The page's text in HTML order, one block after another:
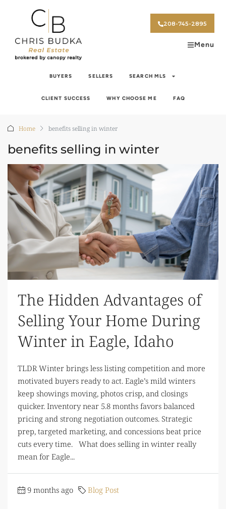
208-745-2895
Menu
BUYERS SELLERS SEARCH MLS
CLIENT SUCCESS WHY CHOOSE ME FAQ
Home benefits selling in winter
benefits selling in winter
The Hidden Advantages of
Selling Your Home During
Winter in Eagle, Idaho
TLDR Winter brings less listing competition and more
motivated buyers ready to act. Eagle’s mild winters
keep showings moving, photos crisp, and closings
quicker. Inventory near 5.8 months favors balanced
pricing and strong negotiation outcomes. Strategic
prep, targeted marketing, and concessions beat price
cuts every time. What does selling in winter really
mean for Eagle...
9 months ago Blog Post